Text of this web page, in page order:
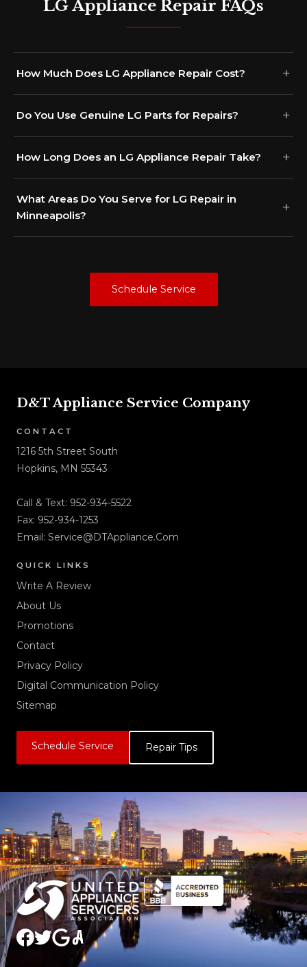
LG Appliance Repair FAQs
How Much Does LG Appliance Repair Cost?
Do You Use Genuine LG Parts for Repairs?
How Long Does an LG Appliance Repair Take?
What Areas Do You Serve for LG Repair in
Minneapolis?
Schedule Service
D&T Appliance Service Company
CONTACT
1216 5th Street South
Hopkins, MN 55343
Call & Text: 952-934-5522
Fax: 952-934-1253
Email: Service@DTAppliance.Com
QUICK LINKS
Write A Review
About Us
Promotions
Contact
Privacy Policy
Digital Communication Policy
Sitemap
Schedule Service Repair Tips